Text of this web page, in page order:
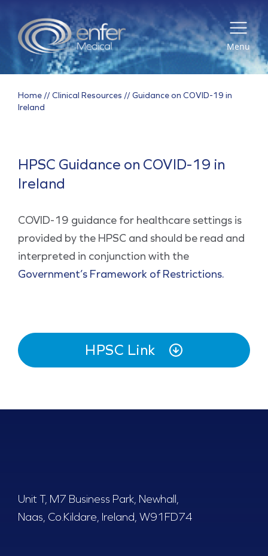
Menu
Home //Clinical Resources //Guidance on COVID-19 in
Ireland
HPSC Guidance on COVID-19 in
Ireland
COVID-19 guidance for healthcare settings is
provided by the HPSC and should be read and
interpreted in conjunction with the
Government’s Framework of Restrictions.
HPSC Link
Unit T, M7 Business Park, Newhall,
Naas, Co.Kildare, Ireland, W91FD74